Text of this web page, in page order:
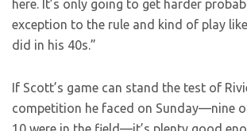
here. It’s only going to get harder
exception to the rule and kind of play
did in his 40s.”
If Scott’s game can stand the test of
competition he faced on Sunday—nine